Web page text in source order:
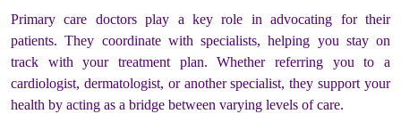
Primary care doctors play a key role in advocating for their
patients. They coordinate with specialists, helping you stay on
track with your treatment plan. Whether referring you to a
cardiologist, dermatologist, or another specialist, they support your
health by acting as a bridge between varying levels of care.